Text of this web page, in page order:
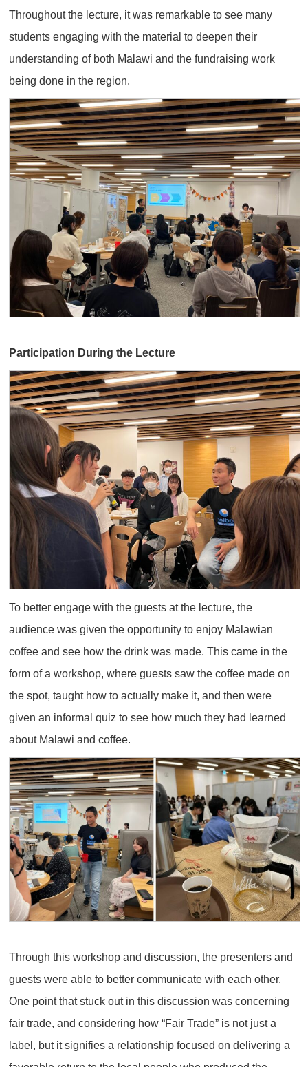
Throughout the lecture, it was remarkable to see many
students engaging with the material to deepen their
understanding of both Malawi and the fundraising work
being done in the region.
Participation During the Lecture
To better engage with the guests at the lecture, the
audience was given the opportunity to enjoy Malawian
coffee and see how the drink was made. This came in the
form of a workshop, where guests saw the coffee made on
the spot, taught how to actually make it, and then were
given an informal quiz to see how much they had learned
about Malawi and coffee.
Through this workshop and discussion, the presenters and
guests were able to better communicate with each other.
One point that stuck out in this discussion was concerning
fair trade, and considering how “Fair Trade” is not just a
label, but it signifies a relationship focused on delivering a